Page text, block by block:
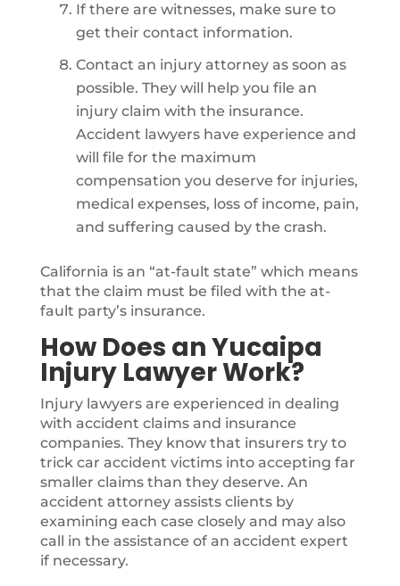
If there are witnesses, make sure to
get their contact information.
Contact an injury attorney as soon as
possible. They will help you file an
injury claim with the insurance.
Accident lawyers have experience and
will file for the maximum
compensation you deserve for injuries,
medical expenses, loss of income, pain,
and suffering caused by the crash.
California is an “at-fault state” which means
that the claim must be filed with the at-
fault party’s insurance.
How Does an Yucaipa
Injury Lawyer Work?
Injury lawyers are experienced in dealing
with accident claims and insurance
companies. They know that insurers try to
trick car accident victims into accepting far
smaller claims than they deserve. An
accident attorney assists clients by
examining each case closely and may also
call in the assistance of an accident expert
if necessary.